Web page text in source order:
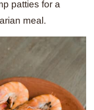
patties for a
meal.